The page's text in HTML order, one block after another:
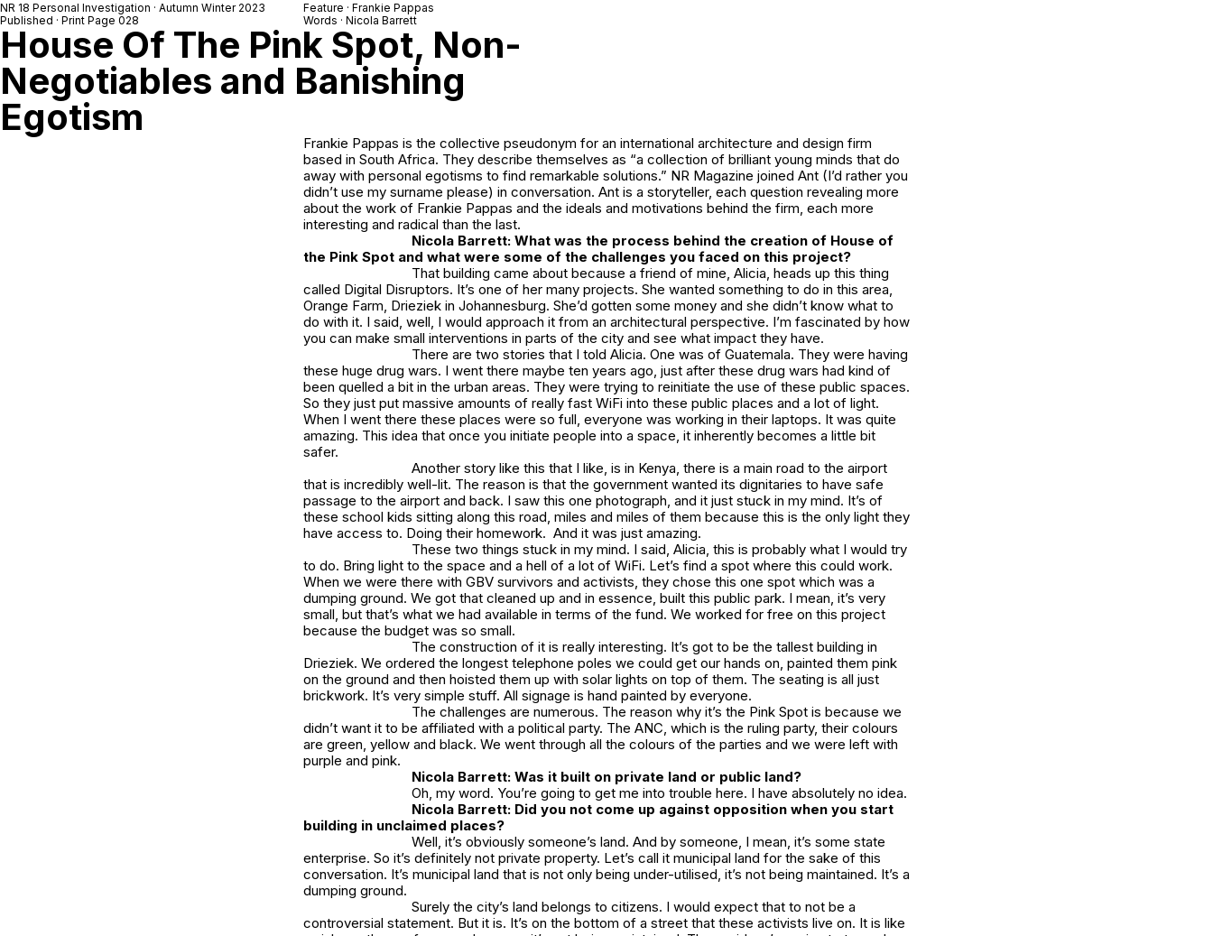
NR 18 Personal Investigation · Autumn Winter 2023
Published · Print Page 028
Feature · Frankie Pappas
Words · Nicola Barrett
House Of The Pink Spot, Non-
Negotiables and Banishing
Egotism
Frankie Pappas is the collective pseudonym for an international architecture and design firm
based in South Africa. They describe themselves as “a collection of brilliant young minds that do
away with personal egotisms to find remarkable solutions.” NR Magazine joined Ant (I’d rather you
didn’t use my surname please) in conversation. Ant is a storyteller, each question revealing more
about the work of Frankie Pappas and the ideals and motivations behind the firm, each more
interesting and radical than the last.
Nicola Barrett: What was the process behind the creation of House of
the Pink Spot and what were some of the challenges you faced on this project?
That building came about because a friend of mine, Alicia, heads up this thing
called Digital Disruptors. It’s one of her many projects. She wanted something to do in this area,
Orange Farm, Drieziek in Johannesburg. She’d gotten some money and she didn’t know what to
do with it. I said, well, I would approach it from an architectural perspective. I’m fascinated by how
you can make small interventions in parts of the city and see what impact they have.
There are two stories that I told Alicia. One was of Guatemala. They were having
these huge drug wars. I went there maybe ten years ago, just after these drug wars had kind of
been quelled a bit in the urban areas. They were trying to reinitiate the use of these public spaces.
So they just put massive amounts of really fast WiFi into these public places and a lot of light.
When I went there these places were so full, everyone was working in their laptops. It was quite
amazing. This idea that once you initiate people into a space, it inherently becomes a little bit
safer.
Another story like this that I like, is in Kenya, there is a main road to the airport
that is incredibly well-lit. The reason is that the government wanted its dignitaries to have safe
passage to the airport and back. I saw this one photograph, and it just stuck in my mind. It’s of
these school kids sitting along this road, miles and miles of them because this is the only light they
have access to. Doing their homework. And it was just amazing.
These two things stuck in my mind. I said, Alicia, this is probably what I would try
to do. Bring light to the space and a hell of a lot of WiFi. Let’s find a spot where this could work.
When we were there with GBV survivors and activists, they chose this one spot which was a
dumping ground. We got that cleaned up and in essence, built this public park. I mean, it’s very
small, but that’s what we had available in terms of the fund. We worked for free on this project
because the budget was so small.
The construction of it is really interesting. It’s got to be the tallest building in
Drieziek. We ordered the longest telephone poles we could get our hands on, painted them pink
on the ground and then hoisted them up with solar lights on top of them. The seating is all just
brickwork. It’s very simple stuff. All signage is hand painted by everyone.
The challenges are numerous. The reason why it’s the Pink Spot is because we
didn’t want it to be affiliated with a political party. The ANC, which is the ruling party, their colours
are green, yellow and black. We went through all the colours of the parties and we were left with
purple and pink.
Nicola Barrett: Was it built on private land or public land?
Oh, my word. You’re going to get me into trouble here. I have absolutely no idea.
Nicola Barrett: Did you not come up against opposition when you start
building in unclaimed places?
Well, it’s obviously someone’s land. And by someone, I mean, it’s some state
enterprise. So it’s definitely not private property. Let’s call it municipal land for the sake of this
conversation. It’s municipal land that is not only being under-utilised, it’s not being maintained. It’s a
dumping ground.
Surely the city’s land belongs to citizens. I would expect that to not be a
controversial statement. But it is. It’s on the bottom of a street that these activists live on. It is like